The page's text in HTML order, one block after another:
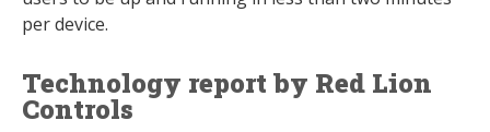
per device.
Technology report by Red Lion
Controls